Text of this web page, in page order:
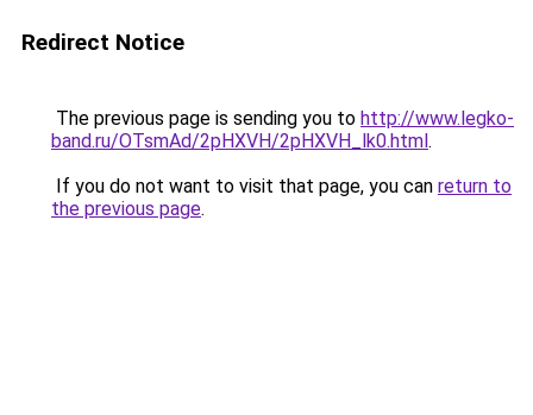
Redirect Notice
The previous page is sending you to http://www.legko-
band.ru/OTsmAd/2pHXVH/2pHXVH_lk0.html.
If you do not want to visit that page, you can return to
the previous page.